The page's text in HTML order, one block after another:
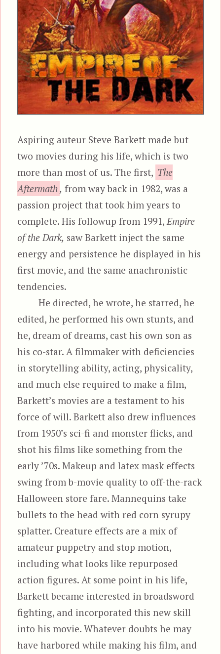
Aspiring auteur Steve Barkett made but
two movies during his life, which is two
more than most of us. The first, The
Aftermath, from way back in 1982, was a
passion project that took him years to
complete. His followup from 1991, Empire
of the Dark, saw Barkett inject the same
energy and persistence he displayed in his
first movie, and the same anachronistic
tendencies.
He directed, he wrote, he starred, he
edited, he performed his own stunts, and
he, dream of dreams, cast his own son as
his co-star. A filmmaker with deficiencies
in storytelling ability, acting, physicality,
and much else required to make a film,
Barkett’s movies are a testament to his
force of will. Barkett also drew influences
from 1950’s sci-fi and monster flicks, and
shot his films like something from the
early ’70s. Makeup and latex mask effects
swing from b-movie quality to off-the-rack
Halloween store fare. Mannequins take
bullets to the head with red corn syrupy
splatter. Creature effects are a mix of
amateur puppetry and stop motion,
including what looks like repurposed
action figures. At some point in his life,
Barkett became interested in broadsword
fighting, and incorporated this new skill
into his movie. Whatever doubts he may
have harbored while making his film, and